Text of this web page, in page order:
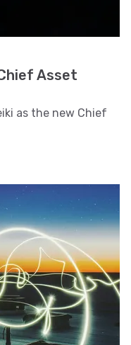
Asset
as the new Chief